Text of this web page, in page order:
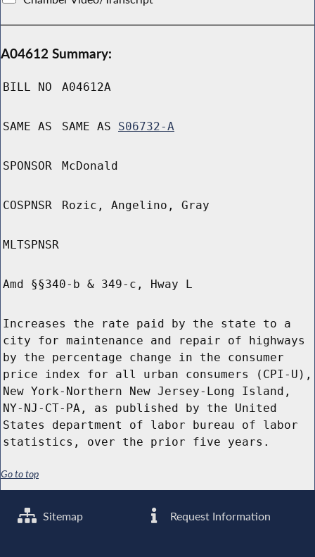
A04612 Summary:
BILL NO A04612A
SAME AS SAME AS S06732-A
SPONSOR McDonald
COSPNSR Rozic, Angelino, Gray
MLTSPNSR
Amd §§340-b & 349-c, Hway L
Increases the rate paid by the state to a
city for maintenance and repair of highways
by the percentage change in the consumer
price index for all urban consumers (CPI-U),
New York-Northern New Jersey-Long Island,
NY-NJ-CT-PA, as published by the United
States department of labor bureau of labor
statistics, over the prior five years.
Go to top
Sitemap Request Information